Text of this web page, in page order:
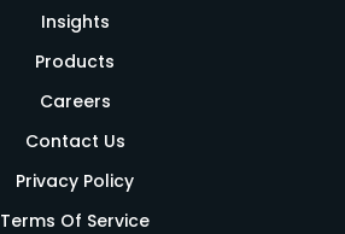
Insights
Products
Careers
Contact Us
Privacy Policy
Terms Of Service